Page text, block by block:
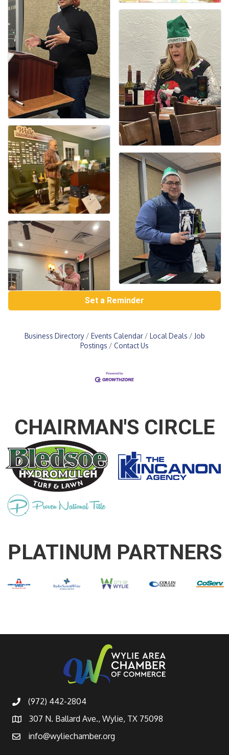
Set a Reminder
Business Directory Events Calendar Local Deals
Job
Postings
Contact Us
CHAIRMAN'S CIRCLE
PLATINUM PARTNERS
(972) 442-2804
307 N. Ballard Ave., Wylie, TX 75098
info@wyliechamber.org